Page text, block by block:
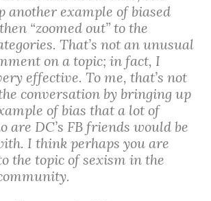
another example of biased
“zoomed out” to the
That’s not an unusual
on a topic; in fact, I
effective. To me, that’s not
conversation by bringing up
of bias that a lot of
are DC’s FB friends would be
I think perhaps you are
the topic of sexism in the